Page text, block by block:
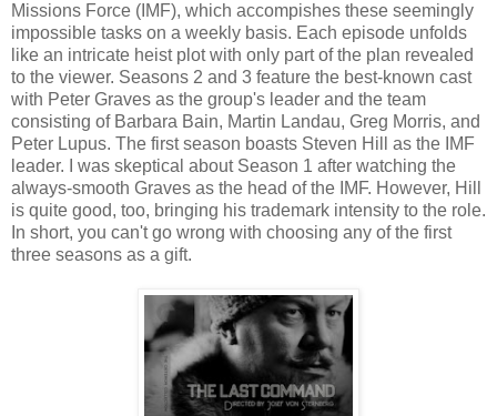
Missions Force (IMF), which accompishes these seemingly
impossible tasks on a weekly basis. Each episode unfolds
like an intricate heist plot with only part of the plan revealed
to the viewer. Seasons 2 and 3 feature the best-known cast
with Peter Graves as the group's leader and the team
consisting of Barbara Bain, Martin Landau, Greg Morris, and
Peter Lupus. The first season boasts Steven Hill as the IMF
leader. I was skeptical about Season 1 after watching the
always-smooth Graves as the head of the IMF. However, Hill
is quite good, too, bringing his trademark intensity to the role.
In short, you can't go wrong with choosing any of the first
three seasons as a gift.